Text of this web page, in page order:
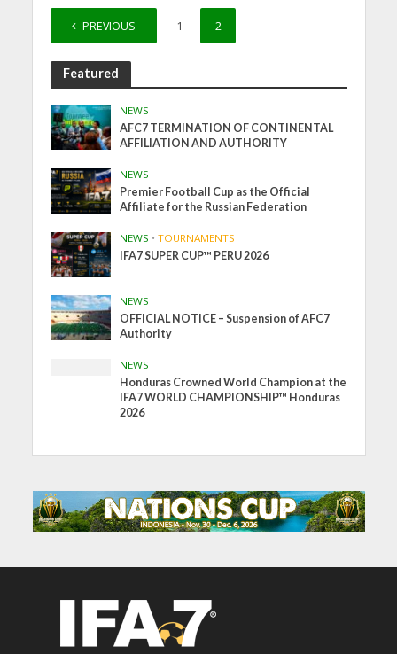
PREVIOUS 1 2
Featured
NEWS
AFC7 TERMINATION OF CONTINENTAL
AFFILIATION AND AUTHORITY
NEWS
Premier Football Cup as the Official
Affiliate for the Russian Federation
NEWS • TOURNAMENTS
IFA7 SUPER CUP™ PERU 2026
NEWS
OFFICIAL NOTICE – Suspension of AFC7
Authority
NEWS
Honduras Crowned World Champion at the
IFA7 WORLD CHAMPIONSHIP™ Honduras
2026